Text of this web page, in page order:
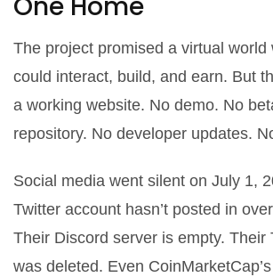
The project promised a virtual world
could interact, build, and earn. But
a working website. No demo. No
repository. No developer updates.
Social media went silent on July 1,
Twitter account hasn’t posted in
Their Discord server is empty. Their
was deleted. Even